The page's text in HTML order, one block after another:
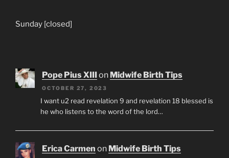
Sunday [closed]
Pope Pius XIII on Midwife Birth Tips
OCTOBER 27, 2023
I want u2 read revelation 9 and revelation 18 blessed is
he who listens to the word of the lord…
Erica Carmen on Midwife Birth Tips